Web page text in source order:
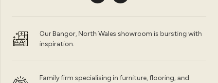
Our Bangor, North Wales showroom is bursting with
inspiration.
Family firm specialising in furniture, flooring, and